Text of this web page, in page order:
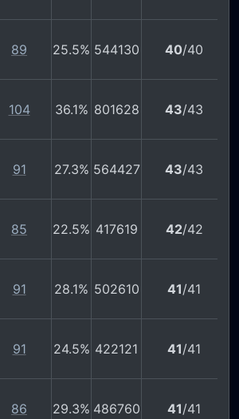
89 25.5% 544130 40/40
104 36.1% 801628 43/43
91 27.3% 564427 43/43
85 22.5% 417619 42/42
91 28.1% 502610 41/41
91 24.5% 422121 41/41
86 29.3% 486760 41/41